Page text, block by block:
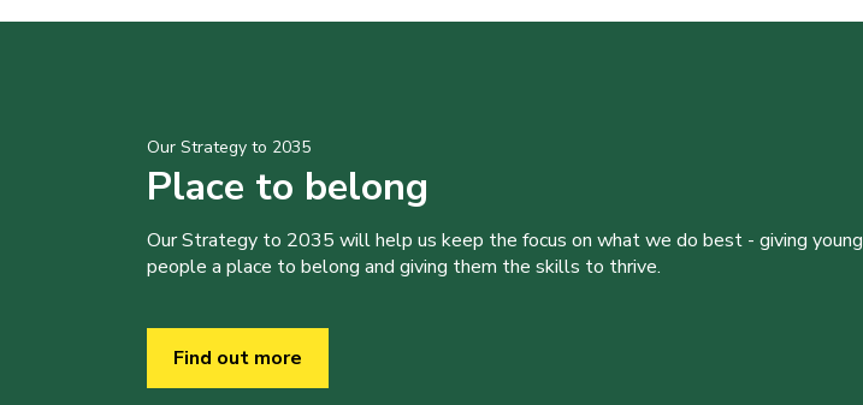
Our Strategy to 2035
Place to belong
Our Strategy to 2035 will help us keep the focus on what we do best - giving young
people a place to belong and giving them the skills to thrive.
Find out more